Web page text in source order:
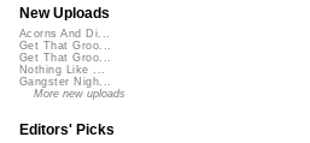
New Uploads
Acorns And Di...
Get That Groo...
Get That Groo...
Nothing Like ...
Gangster Nigh...
More new uploads
Editors' Picks